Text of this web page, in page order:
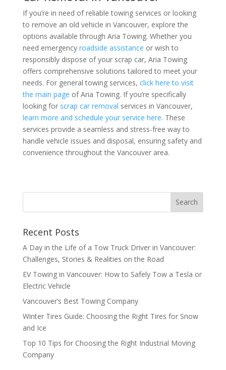
If you’re in need of reliable towing services or looking
to remove an old vehicle in Vancouver, explore the
options available through Aria Towing. Whether you
need emergency roadside assistance or wish to
responsibly dispose of your scrap car, Aria Towing
offers comprehensive solutions tailored to meet your
needs. For general towing services, click here to visit
the main page of Aria Towing. If you’re specifically
looking for scrap car removal services in Vancouver,
learn more and schedule your service here. These
services provide a seamless and stress-free way to
handle vehicle issues and disposal, ensuring safety and
convenience throughout the Vancouver area.
Recent Posts
A Day in the Life of a Tow Truck Driver in Vancouver:
Challenges, Stories & Realities on the Road
EV Towing in Vancouver: How to Safely Tow a Tesla or
Electric Vehicle
Vancouver’s Best Towing Company
Winter Tires Guide: Choosing the Right Tires for Snow
and Ice
Top 10 Tips for Choosing the Right Industrial Moving
Company